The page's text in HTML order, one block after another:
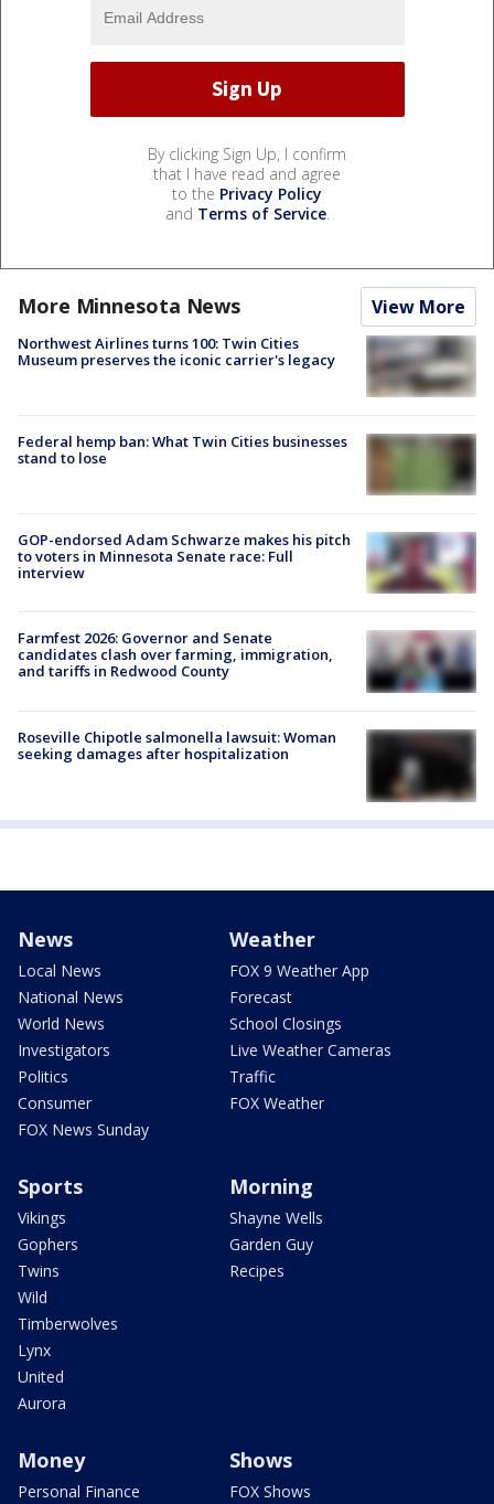
By clicking Sign Up, I confirm
that I have read and agree
to the Privacy Policy
and Terms of Service.
More Minnesota News View More
Northwest Airlines turns 100: Twin Cities
Museum preserves the iconic carrier's legacy
Federal hemp ban: What Twin Cities businesses
stand to lose
GOP-endorsed Adam Schwarze makes his pitch
to voters in Minnesota Senate race: Full
interview
Farmfest 2026: Governor and Senate
candidates clash over farming, immigration,
and tariffs in Redwood County
Roseville Chipotle salmonella lawsuit: Woman
seeking damages after hospitalization
News
Local News
National News
World News
Investigators
Politics
Consumer
FOX News Sunday
Weather
FOX 9 Weather App
Forecast
School Closings
Live Weather Cameras
Traffic
FOX Weather
Sports
Vikings
Gophers
Twins
Wild
Timberwolves
Lynx
United
Aurora
Morning
Shayne Wells
Garden Guy
Recipes
Money
Personal Finance
Shows
FOX Shows